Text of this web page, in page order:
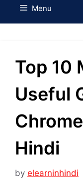
Menu
Top 10
Useful
Hindi
by elearninhindi